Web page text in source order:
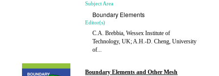
Subject Area
Boundary Elements
Editor(s)
C.A. Brebbia, Wessex Institute of
Technology, UK; A.H.-D. Cheng, University
of...
2013
Boundary Elements and Other Mesh